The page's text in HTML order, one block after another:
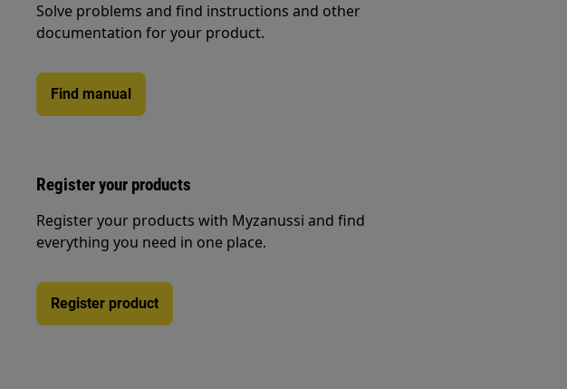
Solve problems and find instructions and other
documentation for your product.
Find manual
Register your products
Register your products with Myzanussi and find
everything you need in one place.
Register product